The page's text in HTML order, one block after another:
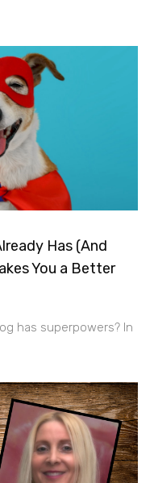
Has (And
You a Better
has superpowers? In